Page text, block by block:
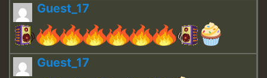
Guest_17
Guest_17